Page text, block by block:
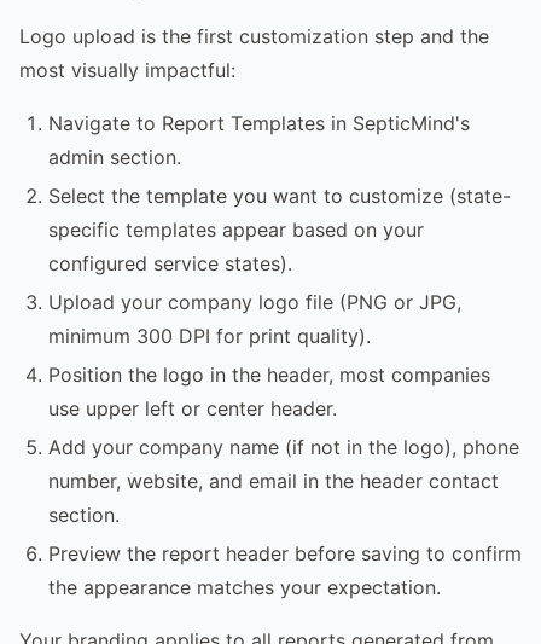
Logo upload is the first customization step and the
most visually impactful:
Navigate to Report Templates in SepticMind's
admin section.
Select the template you want to customize (state-
specific templates appear based on your
configured service states).
Upload your company logo file (PNG or JPG,
minimum 300 DPI for print quality).
Position the logo in the header, most companies
use upper left or center header.
Add your company name (if not in the logo), phone
number, website, and email in the header contact
section.
Preview the report header before saving to confirm
the appearance matches your expectation.